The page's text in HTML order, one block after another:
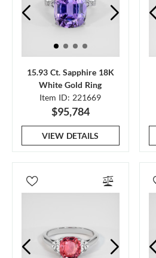
15.93 Ct. Sapphire 18K
White Gold Ring
Item ID: 221669
$95,784
VIEW DETAILS